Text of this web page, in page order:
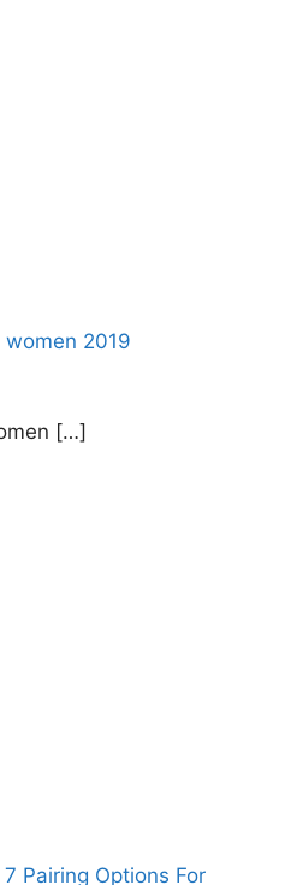
women 2019
[…]
Pairing Options For